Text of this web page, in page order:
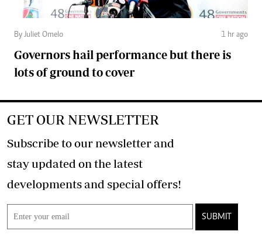
By Juliet Omelo 1 hr ago
Governors hail performance but there is
lots of ground to cover
GET OUR NEWSLETTER
Subscribe to our newsletter and
stay updated on the latest
developments and special offers!
SUBMIT